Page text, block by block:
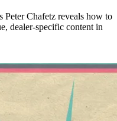
Peter Chafetz reveals how to
dealer-specific content in